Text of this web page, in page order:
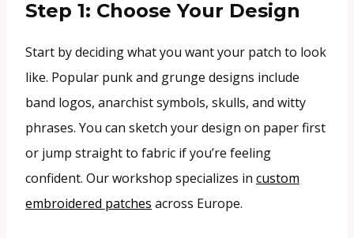
Step 1: Choose Your Design
Start by deciding what you want your patch to look
like. Popular punk and grunge designs include
band logos, anarchist symbols, skulls, and witty
phrases. You can sketch your design on paper first
or jump straight to fabric if you’re feeling
confident. Our workshop specializes in custom
embroidered patches across Europe.